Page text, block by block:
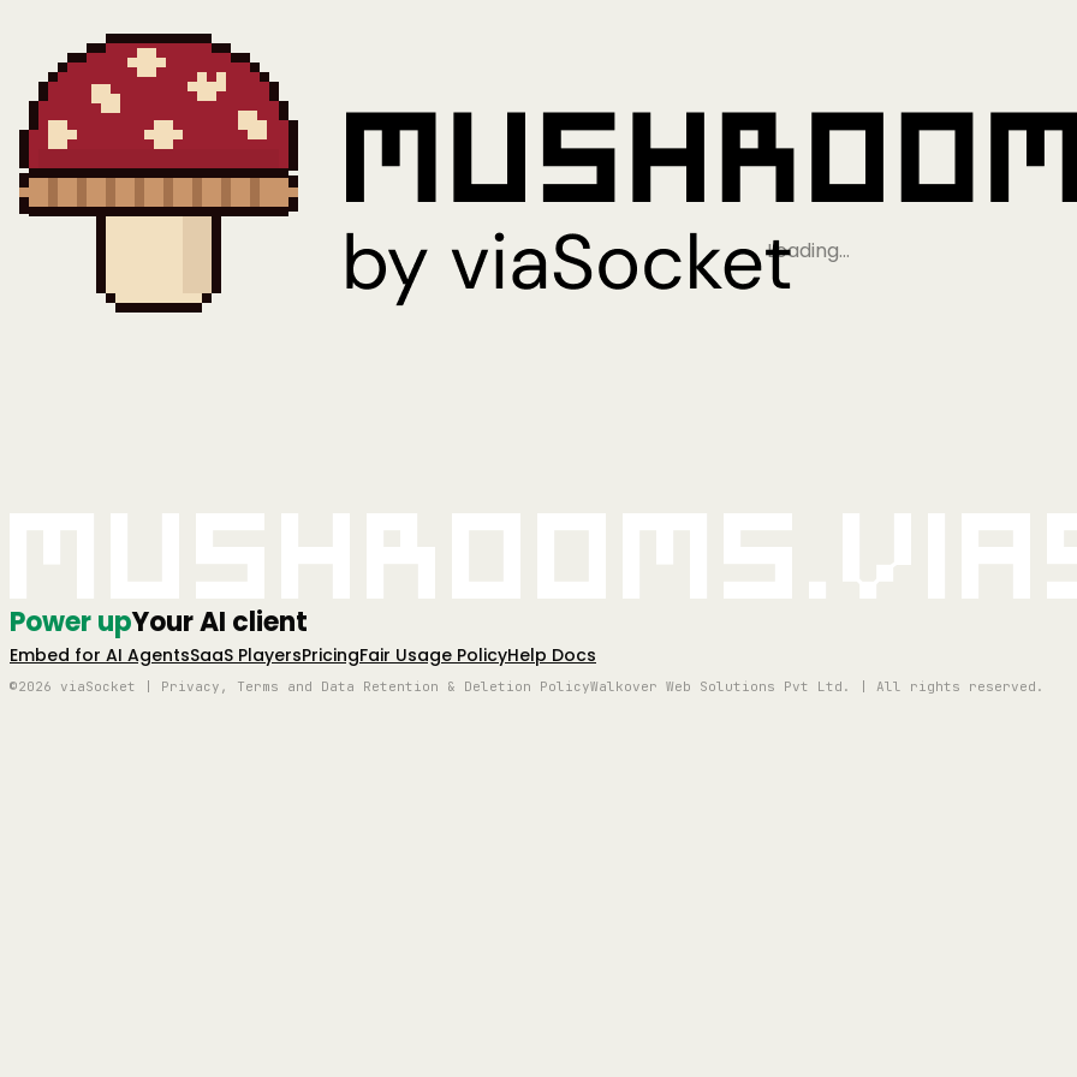
Loading…
Power upYour AI client
Embed for AI AgentsSaaS PlayersPricingFair Usage PolicyHelp Docs
©2026 viaSocket | Privacy, Terms and Data Retention & Deletion PolicyWalkover Web Solutions Pvt Ltd. | All rights reserved.